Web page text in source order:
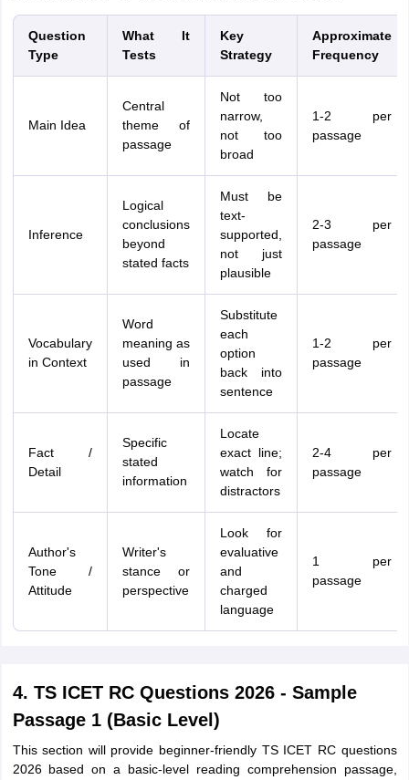
Question
Type
What It
Tests
Key
Strategy
Approximate
Frequency
Main Idea
Central
theme of
passage
Not too
narrow,
not too
broad
1-2 per
passage
Inference
Logical
conclusions
beyond
stated facts
Must be
text-
supported,
not just
plausible
2-3 per
passage
Vocabulary
in Context
Word
meaning as
used in
passage
Substitute
each
option
back into
sentence
1-2 per
passage
Fact /
Detail
Specific
stated
information
Locate
exact line;
watch for
distractors
2-4 per
passage
Author's
Tone /
Attitude
Writer's
stance or
perspective
Look for
evaluative
and
charged
language
1 per
passage
4. TS ICET RC Questions 2026 - Sample
Passage 1 (Basic Level)
This section will provide beginner-friendly TS ICET RC questions
2026 based on a basic-level reading comprehension passage,